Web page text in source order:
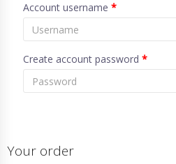
Account username *
Create account password *
Your order